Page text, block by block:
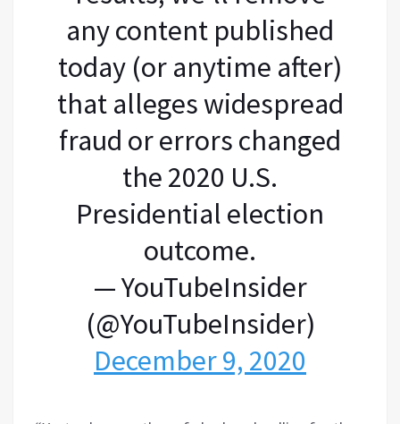
any content published
today (or anytime after)
that alleges widespread
fraud or errors changed
the 2020 U.S.
Presidential election
outcome.
— YouTubeInsider
(@YouTubeInsider)
December 9, 2020